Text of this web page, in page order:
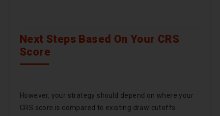
Next Steps Based On Your CRS
Score
However, your strategy should depend on where your
CRS score is compared to existing draw cutoffs.